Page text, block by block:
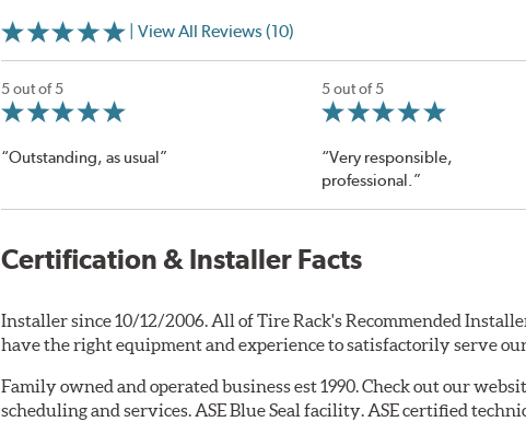
| View All Reviews (10)
5 out of 5
“Outstanding, as usual”
5 out of 5
“Very responsible,
professional.”
Certification & Installer Facts
Installer since 10/12/2006. All of Tire Rack's Recommended
have the right equipment and experience to satisfactorily serve
Family owned and operated business est 1990. Check out our
scheduling and services. ASE Blue Seal facility. ASE certified